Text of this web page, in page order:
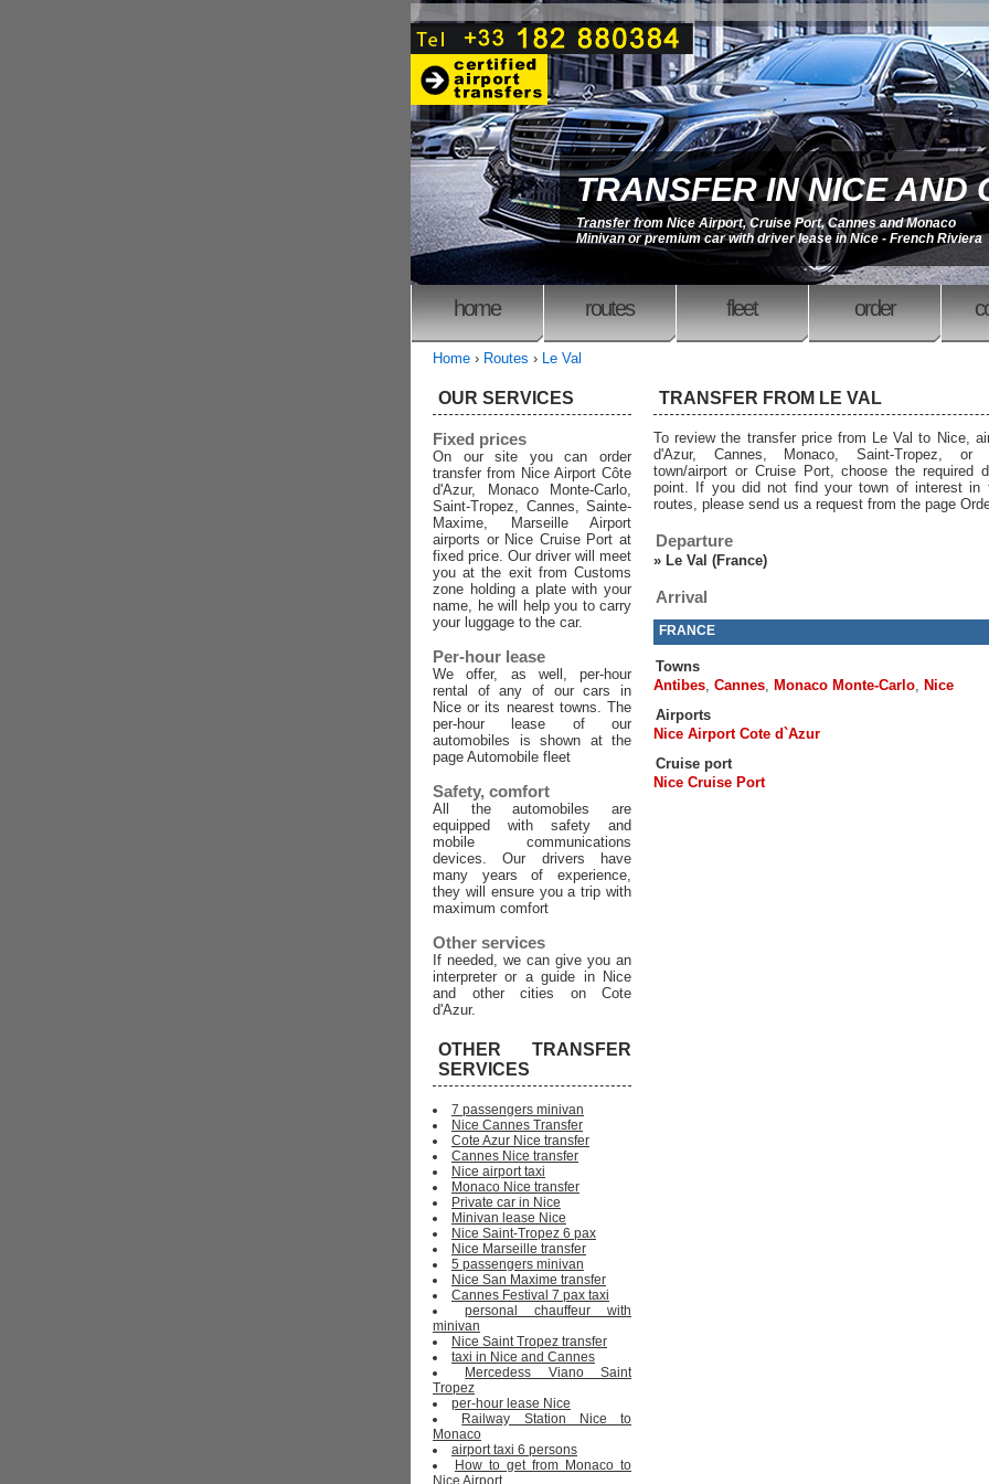
TRANSFER IN NICE AND
Transfer from Nice Airport, Cruise Port, Cannes and Monaco
Minivan or premium car with driver lease in Nice - French Riviera
home routes fleet order
Home › Routes › Le Val
TRANSFER FROM LE VAL
To review the transfer price from Le Val to Nice,
d'Azur, Cannes, Monaco, Saint-Tropez,
town/airport or Cruise Port, choose the required
point. If you did not find your town of interest in
routes, please send us a request from the page
Departure
» Le Val (France)
Arrival
FRANCE
Towns
Antibes, Cannes, Monaco Monte-Carlo, Nice
Airports
Nice Airport Cote d`Azur
Cruise port
Nice Cruise Port
OUR SERVICES
Fixed prices
On our site you can order
transfer from Nice Airport Côte
d'Azur, Monaco Monte-Carlo,
Saint-Tropez, Cannes, Sainte-
Maxime, Marseille Airport
airports or Nice Cruise Port at
fixed price. Our driver will meet
you at the exit from Customs
zone holding a plate with your
name, he will help you to carry
your luggage to the car.
Per-hour lease
We offer, as well, per-hour
rental of any of our cars in
Nice or its nearest towns. The
per-hour lease of our
automobiles is shown at the
page Automobile fleet
Safety, comfort
All the automobiles are
equipped with safety and
mobile communications
devices. Our drivers have
many years of experience,
they will ensure you a trip with
maximum comfort
Other services
If needed, we can give you an
interpreter or a guide in Nice
and other cities on Cote
d'Azur.
OTHER TRANSFER
SERVICES
7 passengers minivan
Nice Cannes Transfer
Cote Azur Nice transfer
Cannes Nice transfer
Nice airport taxi
Monaco Nice transfer
Private car in Nice
Minivan lease Nice
Nice Saint-Tropez 6 pax
Nice Marseille transfer
5 passengers minivan
Nice San Maxime transfer
Cannes Festival 7 pax taxi
personal chauffeur with
minivan
Nice Saint Tropez transfer
taxi in Nice and Cannes
Mercedess Viano Saint
Tropez
per-hour lease Nice
Railway Station Nice to
Monaco
airport taxi 6 persons
How to get from Monaco to
Nice Airport